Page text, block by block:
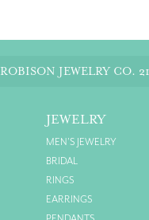
ROBISON JEWELRY CO.
JEWELRY
MEN'S JEWELRY
BRIDAL
RINGS
EARRINGS